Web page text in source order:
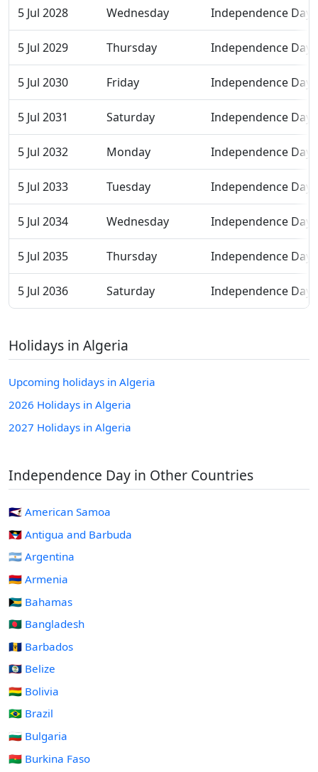
5 Jul 2028 Wednesday Independence Day
5 Jul 2029 Thursday Independence Day
5 Jul 2030 Friday Independence Day
5 Jul 2031 Saturday Independence Day
5 Jul 2032 Monday Independence Day
5 Jul 2033 Tuesday Independence Day
5 Jul 2034 Wednesday Independence Day
5 Jul 2035 Thursday Independence Day
5 Jul 2036 Saturday Independence Day
Holidays in Algeria
Upcoming holidays in Algeria
2026 Holidays in Algeria
2027 Holidays in Algeria
Independence Day in Other Countries
🇦🇸 American Samoa
🇦🇬 Antigua and Barbuda
🇦🇷 Argentina
🇦🇲 Armenia
🇧🇸 Bahamas
🇧🇩 Bangladesh
🇧🇧 Barbados
🇧🇿 Belize
🇧🇴 Bolivia
🇧🇷 Brazil
🇧🇬 Bulgaria
🇧🇫 Burkina Faso